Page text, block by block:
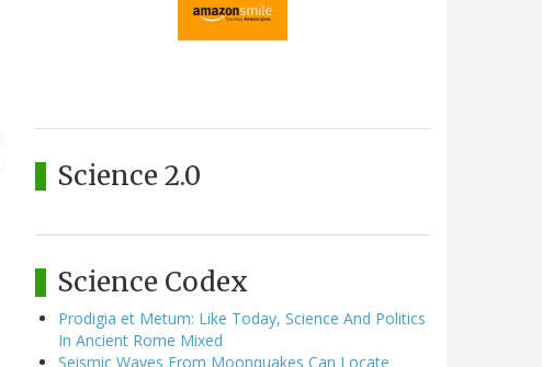
Science 2.0
Science Codex
Prodigia et Metum: Like Today, Science And Politics
In Ancient Rome Mixed
Seismic Waves From Moonquakes Can Locate